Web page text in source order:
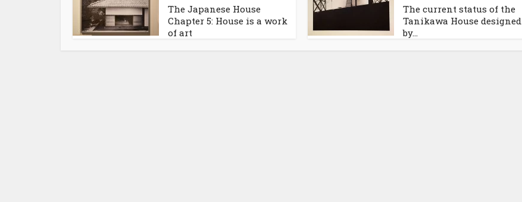
The Japanese House
Chapter 5: House is a work
of art
The current status of the
Tanikawa House designed
by...